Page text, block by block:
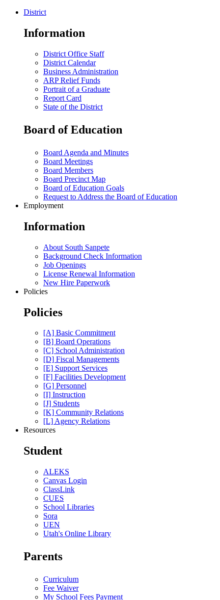
District
Information
District Office Staff
District Calendar
Business Administration
ARP Relief Funds
Portrait of a Graduate
Report Card
State of the District
Board of Education
Board Agenda and Minutes
Board Meetings
Board Members
Board Precinct Map
Board of Education Goals
Request to Address the Board of Education
Employment
Information
About South Sanpete
Background Check Information
Job Openings
License Renewal Information
New Hire Paperwork
Policies
Policies
[A] Basic Commitment
[B] Board Operations
[C] School Administration
[D] Fiscal Managements
[E] Support Services
[F] Facilities Development
[G] Personnel
[I] Instruction
[J] Students
[K] Community Relations
[L] Agency Relations
Resources
Student
ALEKS
Canvas Login
ClassLink
CUES
School Libraries
Sora
UEN
Utah's Online Library
Parents
Curriculum
Fee Waiver
My School Fees Payment